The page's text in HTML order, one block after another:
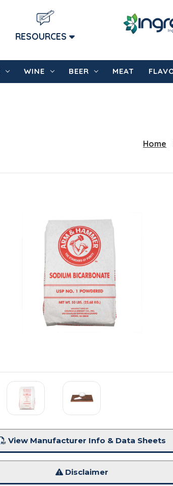
RESOURCES
WINE BEER MEAT
Home
View Manufacturer Info & Data Sheets
Disclaimer